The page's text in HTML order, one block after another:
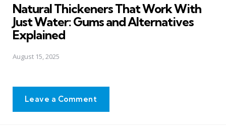
Natural Thickeners That Work With
Just Water: Gums and Alternatives
Explained
August 15, 2025
Leave a Comment